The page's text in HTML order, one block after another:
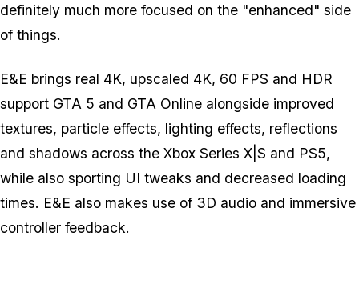
definitely much more focused on the "enhanced" side
of things.
E&E brings real 4K, upscaled 4K, 60 FPS and HDR
support GTA 5 and GTA Online alongside improved
textures, particle effects, lighting effects, reflections
and shadows across the Xbox Series X|S and PS5,
while also sporting UI tweaks and decreased loading
times. E&E also makes use of 3D audio and immersive
controller feedback.